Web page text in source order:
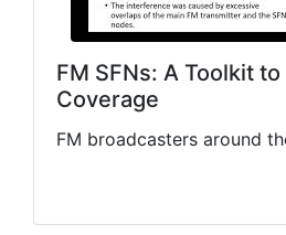
FM SFNs: A Toolkit
Coverage